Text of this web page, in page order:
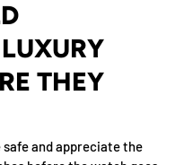
THEY
and appreciate the